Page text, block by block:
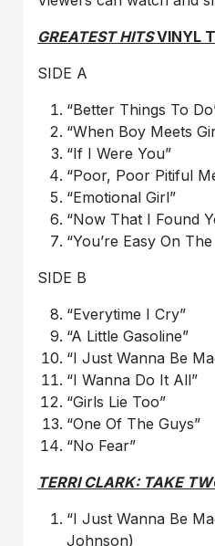
GREATEST HITSVINYL
SIDE A
“Better Things To
“When Boy Meets
“If I Were You”
“Poor, Poor Pitiful
“Emotional Girl”
“Now That I Found
“You’re Easy On
SIDE B
“Everytime I Cry”
“A Little Gasoline”
“I Just Wanna Be
“I Wanna Do It All”
“Girls Lie Too”
“One Of The Guys”
“No Fear”
TERRI CLARK: TAKE
“I Just Wanna Be
Johnson)